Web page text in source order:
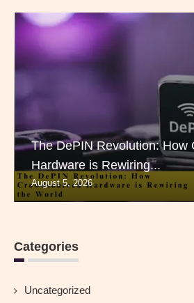
The DePIN Revolution: How
Hardware is Rewiring...
August 5, 2026
Categories
Uncategorized